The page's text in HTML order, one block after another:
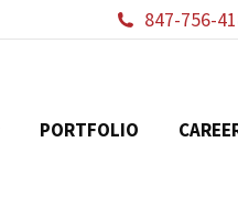
847-756-
PORTFOLIO
ABOUT US